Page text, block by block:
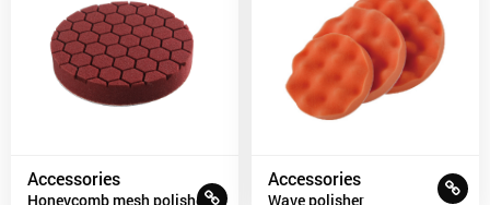
Accessories
Honeycomb mesh polisher
Accessories
Wave polisher